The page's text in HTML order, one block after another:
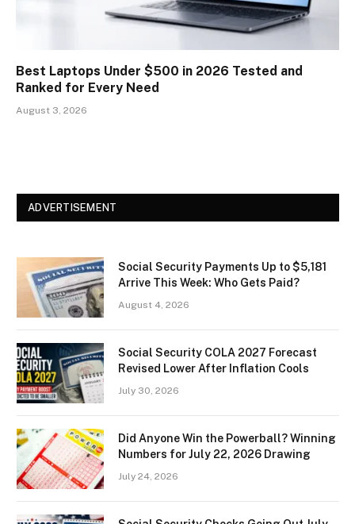
Best Laptops Under $500 in 2026 Tested and
Ranked for Every Need
August 3, 2026
ADVERTISEMENT
Social Security Payments Up to $5,181
Arrive This Week: Who Gets Paid?
August 4, 2026
Social Security COLA 2027 Forecast
Revised Lower After Inflation Cools
July 30, 2026
Did Anyone Win the Powerball? Winning
Numbers for July 22, 2026 Drawing
July 24, 2026